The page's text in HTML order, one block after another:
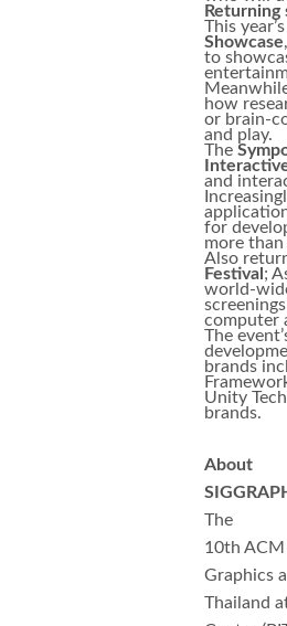
Returning
This
Showcase
to
how
or brain-
and play.
The
and
for
more
Also
Festival ;
world-
computer
The
brands
Unity
brands.
About
The
10th
Graphics
Thailand